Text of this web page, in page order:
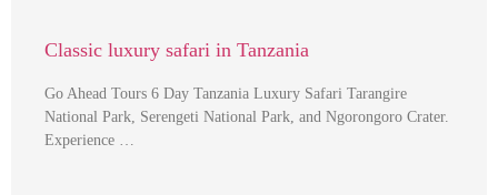
Classic luxury safari in Tanzania
Go Ahead Tours 6 Day Tanzania Luxury Safari Tarangire
National Park, Serengeti National Park, and Ngorongoro Crater.
Experience …